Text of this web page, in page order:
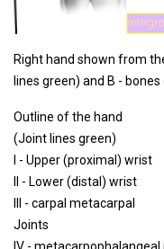
Right hand shown from
lines green) and B -
Outline of the hand
(Joint lines green)
I - Upper (proximal) wrist
II - Lower (distal) wrist
III - carpal metacarpal
Joints